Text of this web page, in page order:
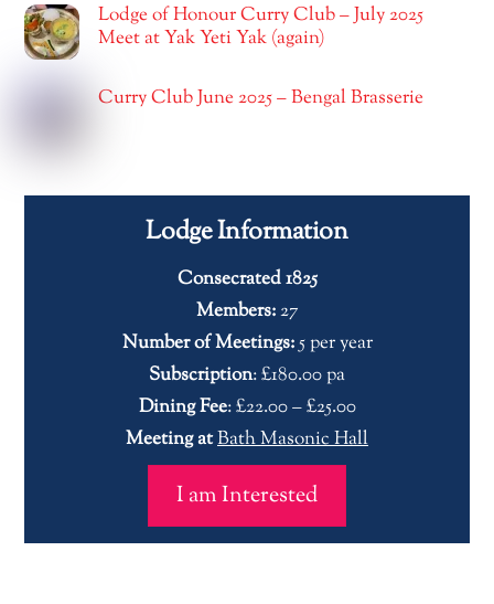
Lodge of Honour Curry Club – July 2025
Meet at Yak Yeti Yak (again)
Curry Club June 2025 – Bengal Brasserie
Lodge Information
Consecrated 1825
Members:27
Number of Meetings:5 per year
Subscription: £180.00 pa
Dining Fee: £22.00 – £25.00
Meeting atBath Masonic Hall
I am Interested